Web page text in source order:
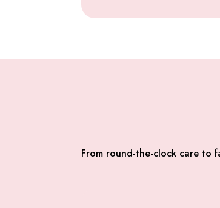
From round-the-clock care to